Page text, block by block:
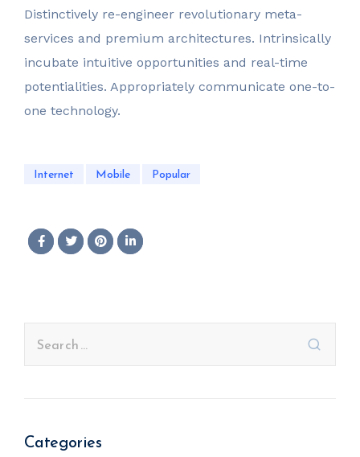
Distinctively re-engineer revolutionary meta-
services and premium architectures. Intrinsically
incubate intuitive opportunities and real-time
potentialities. Appropriately communicate one-to-
one technology.
Internet Mobile Popular
Categories